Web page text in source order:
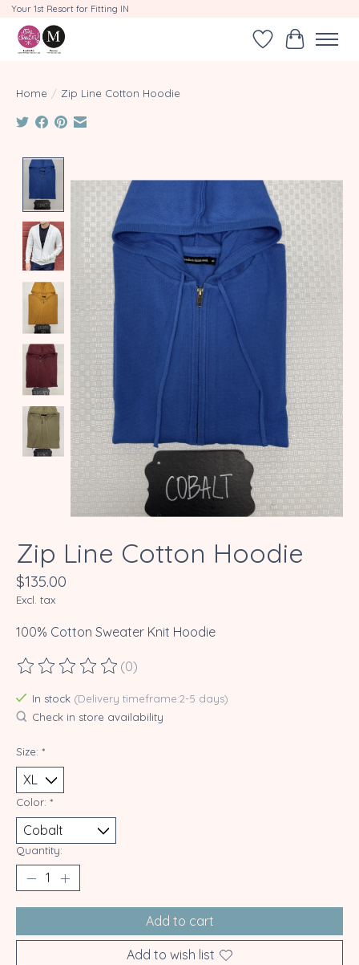
Your 1st Resort for Fitting IN
WishlistCart
Home / Zip Line Cotton Hoodie
Zip Line Cotton Hoodie
$135.00
Excl. tax
100% Cotton Sweater Knit Hoodie
The rating of this product is
(0)
In stock (Delivery timeframe:2-5 days)
Check in store availability
Size: *
Color: *
Quantity:
Add to cart
Add to wish list